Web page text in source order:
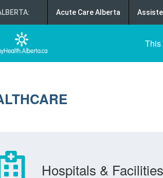
: Acute Care Alberta
This
Hospitals & Facilities